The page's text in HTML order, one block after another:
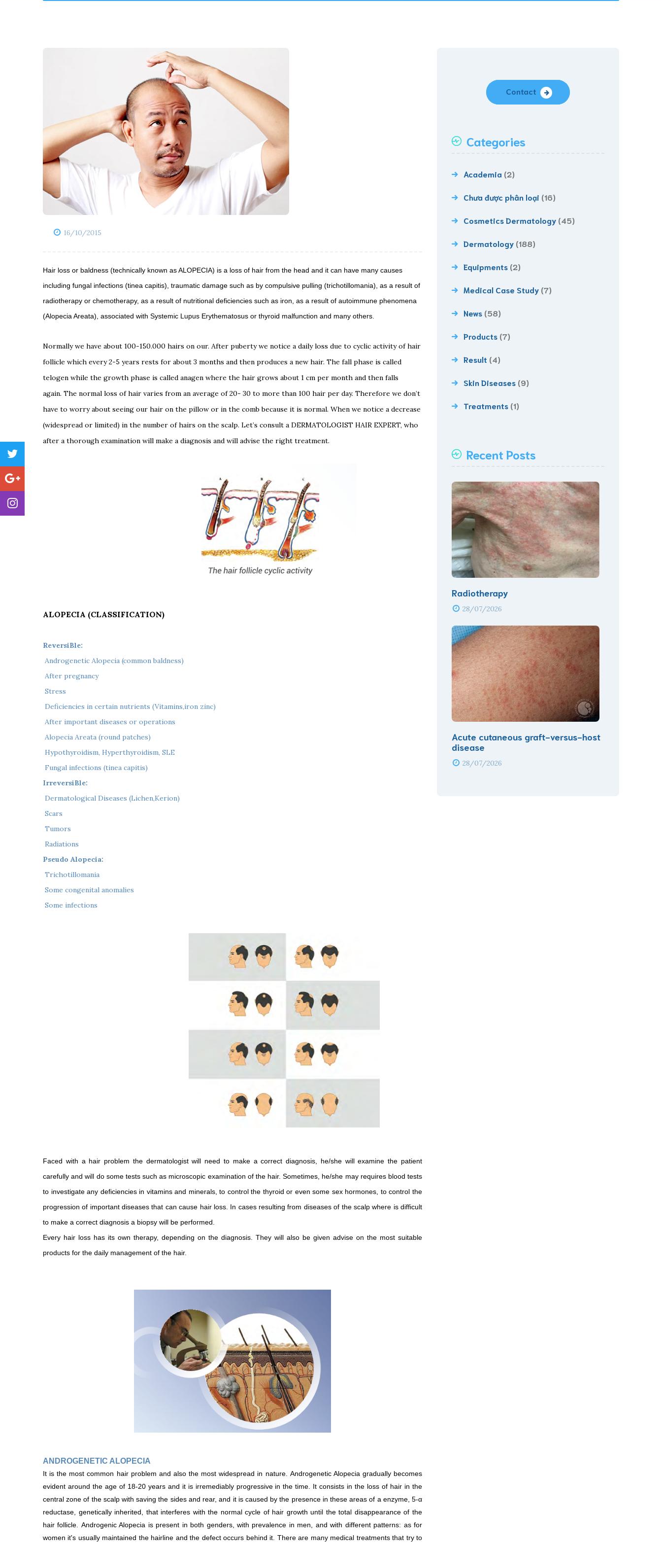
More Services
Varicella
More Services
16/10/2015
Hair loss or baldness (technically known as ALOPECIA) is a loss of hair from the head and it can have many causes
including fungal infections (tinea capitis), traumatic damage such as by compulsive pulling (trichotillomania), as a result of
radiotherapy or chemotherapy, as a result of nutritional deficiencies such as iron, as a result of autoimmune phenomena
(Alopecia Areata), associated with Systemic Lupus Erythematosus or thyroid malfunction and many others.
Normally we have about 100-150.000 hairs on our. After puberty we notice a daily loss due to cyclic activity of hair
follicle which every 2-5 years rests for about 3 months and then produces a new hair. The fall phase is called
telogen while the growth phase is called anagen where the hair grows about 1 cm per month and then falls
again. The normal loss of hair varies from an average of 20- 30 to more than 100 hair per day. Therefore we don’t
have to worry about seeing our hair on the pillow or in the comb because it is normal. When we notice a decrease
(widespread or limited) in the number of hairs on the scalp. Let’s consult a DERMATOLOGIST HAIR EXPERT, who
after a thorough examination will make a diagnosis and will advise the right treatment.
ALOPECIA (CLASSIFICATION)
ReversiBle:
 Androgenetic Alopecia (common baldness)
 After pregnancy
 Stress
 Deficiencies in certain nutrients (Vitamins,iron zinc)
 After important diseases or operations
 Alopecia Areata (round patches)
 Hypothyroidism, Hyperthyroidism, SLE
 Fungal infections (tinea capitis)
IrreversiBle:
 Dermatological Diseases (Lichen,Kerion)
 Scars
 Tumors
 Radiations
Pseudo Alopecia:
 Trichotillomania
 Some congenital anomalies
 Some infections
Faced with a hair problem the dermatologist will need to make a correct diagnosis, he/she will examine the patient
carefully and will do some tests such as microscopic examination of the hair. Sometimes, he/she may requires blood tests
to investigate any deficiencies in vitamins and minerals, to control the thyroid or even some sex hormones, to control the
progression of important diseases that can cause hair loss. In cases resulting from diseases of the scalp where is difficult
to make a correct diagnosis a biopsy will be performed.
Every hair loss has its own therapy, depending on the diagnosis. They will also be given advise on the most suitable
products for the daily management of the hair.
ANDROGENETIC ALOPECIA
It is the most common hair problem and also the most widespread in nature. Androgenetic Alopecia gradually becomes
evident around the age of 18-20 years and it is irremediably progressive in the time. It consists in the loss of hair in the
central zone of the scalp with saving the sides and rear, and it is caused by the presence in these areas of a enzyme, 5-α
reductase, genetically inherited, that interferes with the normal cycle of hair growth until the total disappearance of the
hair follicle. Androgenic Alopecia is present in both genders, with prevalence in men, and with different patterns: as for
women it's usually maintained the hairline and the defect occurs behind it. There are many medical treatments that try to
Contact
Categories
Academia (2)
Chưa được phân loại (16)
Cosmetics Dermatology (45)
Dermatology (188)
Equipments (2)
Medical Case Study (7)
News (58)
Products (7)
Result (4)
Skin Diseases (9)
Treatments (1)
Recent Posts
Radiotherapy
28/07/2026
Acute cutaneous graft-versus-host
disease
28/07/2026